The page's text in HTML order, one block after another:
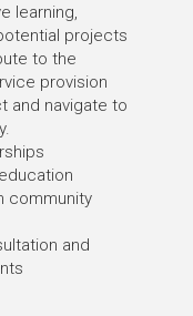
learning,
projects
to the
provision
and navigate to
community
and